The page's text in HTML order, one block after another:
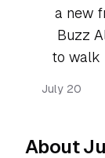
a new
Buzz
to walk
July 20
About